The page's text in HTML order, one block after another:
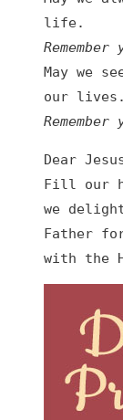
May we
Dear
Fill our
we
Father
with the